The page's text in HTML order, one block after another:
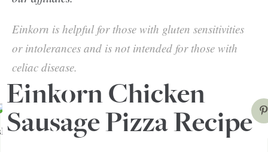
Einkorn is helpful for those with gluten sensitivities
or intolerances and is not intended for those with
celiac disease.
Einkorn Chicken
Sausage Pizza Recipe